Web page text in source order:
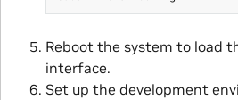
Reboot the system to load
interface.
Set up the development